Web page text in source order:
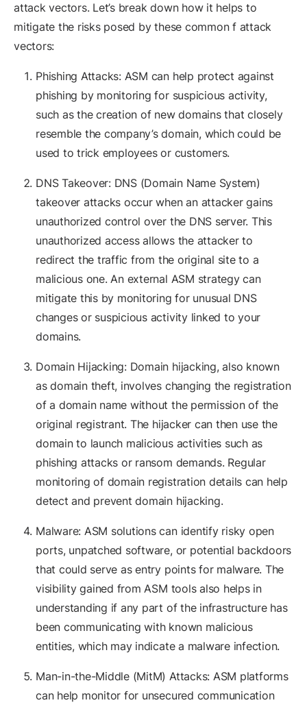
attack vectors. Let’s break down how it helps to
mitigate the risks posed by these common f attack
vectors:
Phishing Attacks: ASM can help protect against
phishing by monitoring for suspicious activity,
such as the creation of new domains that closely
resemble the company’s domain, which could be
used to trick employees or customers.
DNS Takeover: DNS (Domain Name System)
takeover attacks occur when an attacker gains
unauthorized control over the DNS server. This
unauthorized access allows the attacker to
redirect the traffic from the original site to a
malicious one. An external ASM strategy can
mitigate this by monitoring for unusual DNS
changes or suspicious activity linked to your
domains.
Domain Hijacking: Domain hijacking, also known
as domain theft, involves changing the registration
of a domain name without the permission of the
original registrant. The hijacker can then use the
domain to launch malicious activities such as
phishing attacks or ransom demands. Regular
monitoring of domain registration details can help
detect and prevent domain hijacking.
Malware: ASM solutions can identify risky open
ports, unpatched software, or potential backdoors
that could serve as entry points for malware. The
visibility gained from ASM tools also helps in
understanding if any part of the infrastructure has
been communicating with known malicious
entities, which may indicate a malware infection.
Man-in-the-Middle (MitM) Attacks: ASM platforms
can help monitor for unsecured communication